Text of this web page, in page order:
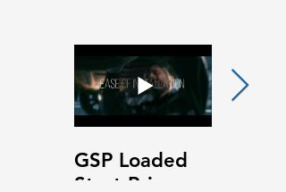
GSP Loaded
Strut Primary